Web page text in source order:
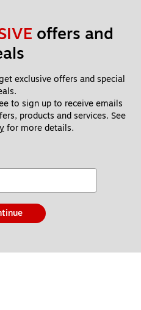
offers and
exclusive offers and special
to sign up to receive emails
products and services. See
for more details.